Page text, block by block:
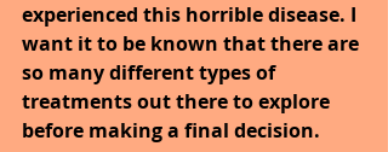
experienced this horrible disease. I
want it to be known that there are
so many different types of
treatments out there to explore
before making a final decision.